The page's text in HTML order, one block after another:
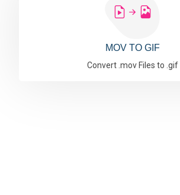
MOV TO GIF
Convert .mov Files to .gif